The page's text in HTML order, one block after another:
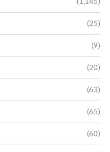
(25)
(9)
(20)
(63)
(65)
(60)